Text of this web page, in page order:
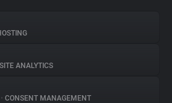
SITE ANALYTICS
• CONSENT MANAGEMENT